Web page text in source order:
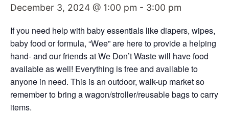
December 3, 2024 @ 1:00 pm - 3:00 pm
If you need help with baby essentials like diapers, wipes,
baby food or formula, “Wee” are here to provide a helping
hand- and our friends at We Don’t Waste will have food
available as well! Everything is free and available to
anyone in need. This is an outdoor, walk-up market so
remember to bring a wagon/stroller/reusable bags to carry
items.